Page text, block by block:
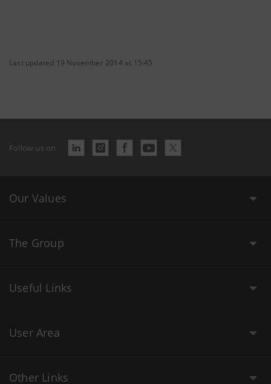
Last updated 19 November 2014 at 15:45
Follow us on
Our Values
The Group
Useful Links
User Area
Other Links